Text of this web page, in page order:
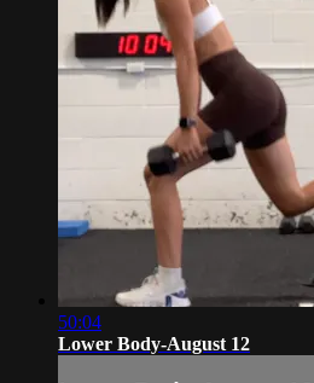
50:04
Lower Body-August 12